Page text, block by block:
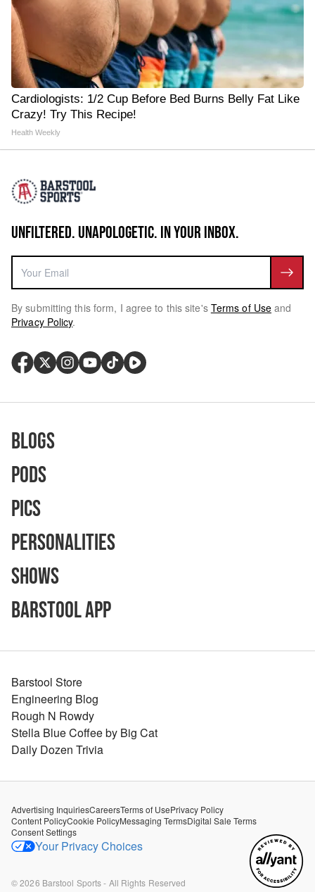
Cardiologists: 1/2 Cup Before Bed Burns Belly Fat Like
Crazy! Try This Recipe!
Health Weekly
UNFILTERED. UNAPOLOGETIC. IN YOUR INBOX.
By submitting this form, I agree to this site's Terms of Use and
Privacy Policy.
Blogs
Pods
Pics
Personalities
Shows
Barstool App
Barstool Store
Engineering Blog
Rough N Rowdy
Stella Blue Coffee by Big Cat
Daily Dozen Trivia
Advertising InquiriesCareersTerms of UsePrivacy Policy
Content PolicyCookie PolicyMessaging TermsDigital Sale Terms
Consent Settings
Your Privacy Choices
©2026 Barstool Sports - All Rights Reserved